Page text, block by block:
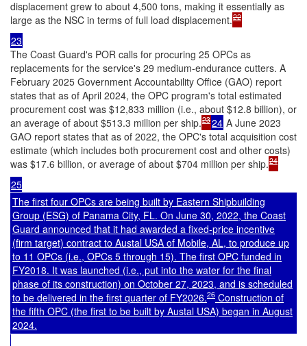
displacement grew to about 4,500 tons, making it essentially as
large as the NSC in terms of full load displacement.22
23
The Coast Guard's POR calls for procuring 25 OPCs as
replacements for the service's 29 medium-endurance cutters. A
February 2025 Government Accountability Office (GAO) report
states that as of April 2024, the OPC program's total estimated
procurement cost was $12,833 million (i.e., about $12.8 billion), or
an average of about $513.3 million per ship.2324 A June 2023
GAO report states that as of 2022, the OPC's total acquisition cost
estimate (which includes both procurement cost and other costs)
was $17.6 billion, or average of about $704 million per ship.24
25
The first four OPCs are being built by Eastern Shipbuilding
Group (ESG) of Panama City, FL. On June 30, 2022, the Coast
Guard announced that it had awarded a fixed-price incentive
(firm target) contract to Austal USA of Mobile, AL, to produce up
to 11 OPCs (i.e., OPCs 5 through 15). The first OPC funded in
FY2018. It was launched (i.e., put into the water for the final
phase of its construction) on October 27, 2023, and is scheduled
to be delivered in the first quarter of FY2026.26 Construction of
the fifth OPC (the first to be built by Austal USA) began in August
2024.